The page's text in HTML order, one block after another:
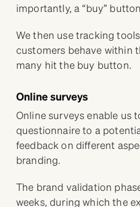
importantly, a “buy”
We then use tracking
customers behave within
many hit the buy button.
Online surveys
Online surveys enable us
questionnaire to a
feedback on different
branding.
The brand validation
weeks, during which the